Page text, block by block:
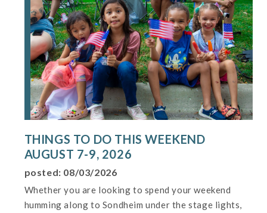
THINGS TO DO THIS WEEKEND
AUGUST 7-9, 2026
posted: 08/03/2026
Whether you are looking to spend your weekend
humming along to Sondheim under the stage lights,